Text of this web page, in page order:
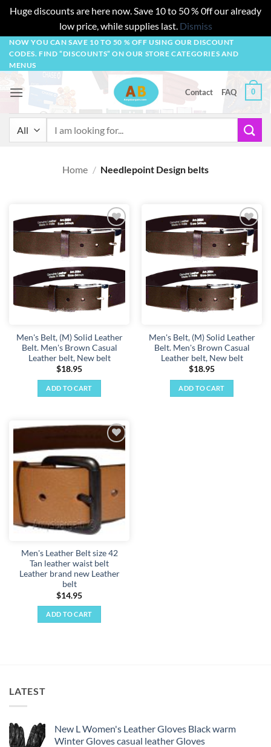
Huge discounts are here now. Save 10 to 50 % 0ff our already
low price, while supplies last. Dismiss
Skip
content
NOW YOU CAN SAVE 10 TO 50 % OFF USING OUR DISCOUNT
CODES. FIND “DISCOUNTS” ON OUR STORE CATEGORIES AND
MENUS
Contact FAQ 0
Home / Needlepoint Design belts
Add to
wishlist
Men's Belt, (M) Solid Leather
Belt. Men's Brown Casual
Leather belt, New belt
$18.95
ADD TO CART
Add to
wishlist
Men's Belt, (M) Solid Leather
Belt. Men's Brown Casual
Leather belt, New belt
$18.95
ADD TO CART
Add to
Men's Leather Belt size 42
Tan leather waist belt
Leather brand new Leather
belt
$14.95
ADD TO CART
LATEST
New L Women's Leather Gloves Black warm
Winter Gloves casual leather Gloves